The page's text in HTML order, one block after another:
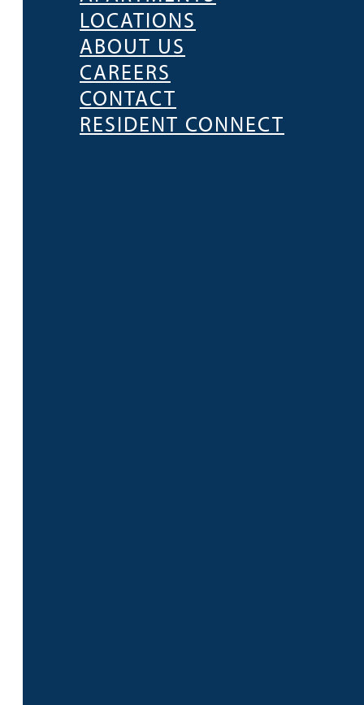
LOCATIONS
ABOUT US
CAREERS
CONTACT
RESIDENT CONNECT